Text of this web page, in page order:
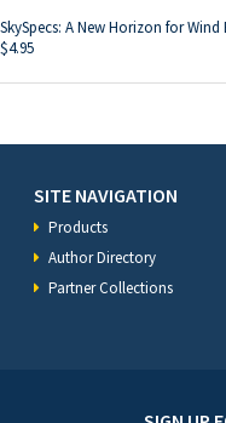
SkySpecs: A New Horizon for Wind
$4.95
SITE NAVIGATION
Products
Author Directory
Partner Collections